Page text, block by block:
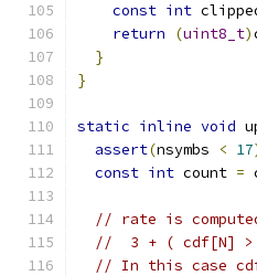
const int
return
(uint8_t)
}
}
static inline void
assert(nsymbs < 17
const int count =
// rate is
//  3 + ( cdf[N] >
// In this case